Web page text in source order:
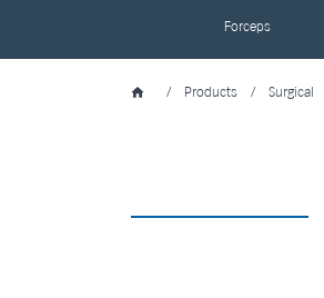
Forceps
/ Products / Surgical